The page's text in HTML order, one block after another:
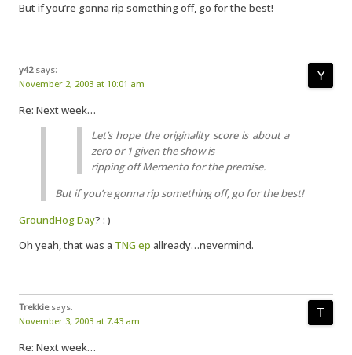
But if you’re gonna rip something off, go for the best!
y42 says:
November 2, 2003 at 10:01 am
Re: Next week…
Let’s hope the originality score is about a
zero or 1 given the show is
ripping off Memento for the premise.
But if you’re gonna rip something off, go for the best!
GroundHog Day? : )
Oh yeah, that was a TNG ep allready…nevermind.
Trekkie says:
November 3, 2003 at 7:43 am
Re: Next week…